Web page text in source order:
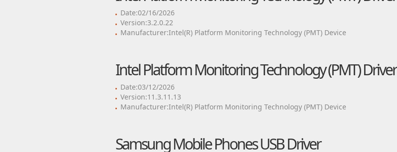
Date:02/16/2026
Version:3.2.0.22
Manufacturer:Intel(R) Platform Monitoring Technology (PMT) Device
Intel Platform Monitoring Technology (PMT) Driver
Date:03/12/2026
Version:11.3.11.13
Manufacturer:Intel(R) Platform Monitoring Technology (PMT) Device
Samsung Mobile Phones USB Driver